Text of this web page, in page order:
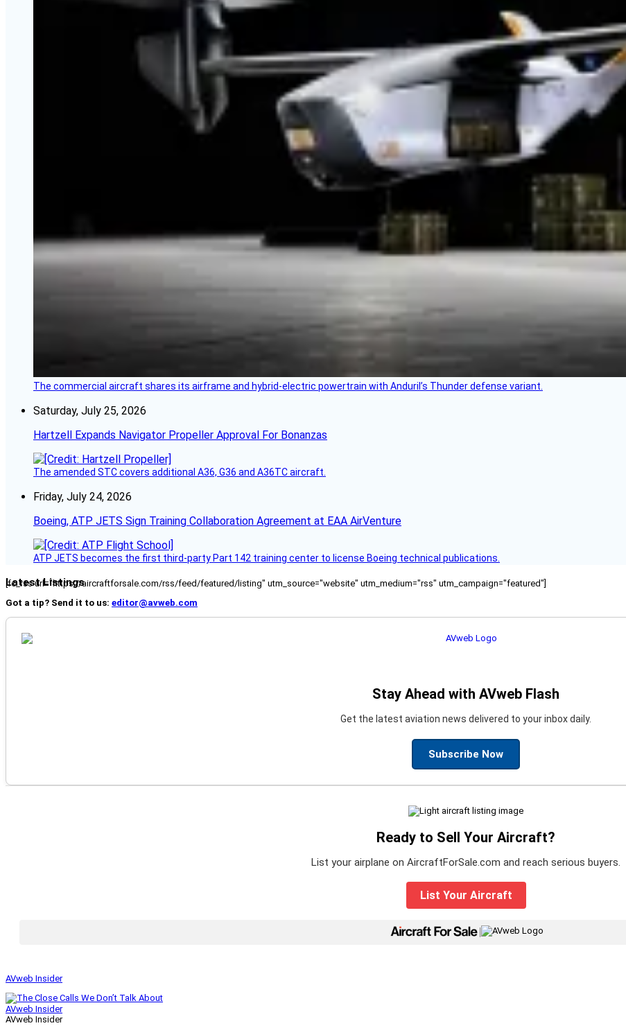
The commercial aircraft shares its airframe and hybrid-electric powertrain with Anduril’s Thunder defense variant.
Saturday, July 25, 2026
Hartzell Expands Navigator Propeller Approval For Bonanzas
The amended STC covers additional A36, G36 and A36TC aircraft.
Friday, July 24, 2026
Boeing, ATP JETS Sign Training Collaboration Agreement at EAA AirVenture
ATP JETS becomes the first third-party Part 142 training center to license Boeing technical publications.
Latest Listings
[fc_rss url="https://aircraftforsale.com/rss/feed/featured/listing" utm_source="website" utm_medium="rss" utm_campaign="featured"]
Got a tip? Send it to us: editor@avweb.com
Stay Ahead with AVweb Flash
Get the latest aviation news delivered to your inbox daily.
Subscribe Now
Ready to Sell Your Aircraft?
List your airplane on AircraftForSale.com and reach serious buyers.
List Your Aircraft
AVweb Insider
AVweb Insider
AVweb Insider